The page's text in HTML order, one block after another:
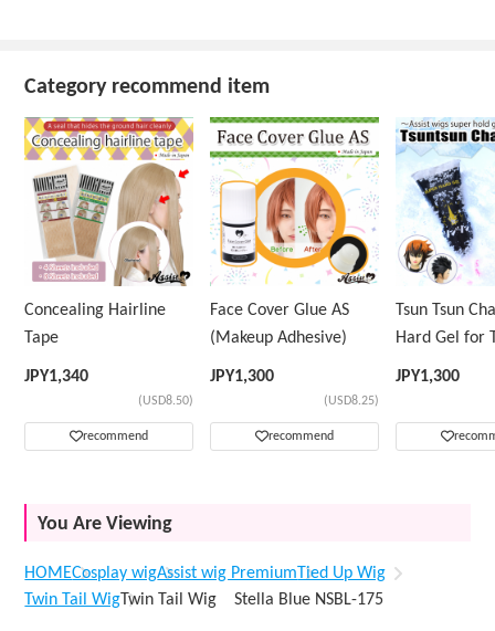
Category recommend item
Concealing Hairline
Tape
JPY1,340
(USD8.50)
recommend
Face Cover Glue AS
(Makeup Adhesive)
JPY1,300
(USD8.25)
recommend
Tsun Tsun
Hard Gel for
Wig
JPY1,300
You Are Viewing
HOMECosplay wigAssist wig PremiumTied Up Wig
Twin Tail Wig Twin Tail Wig Stella Blue NSBL-175